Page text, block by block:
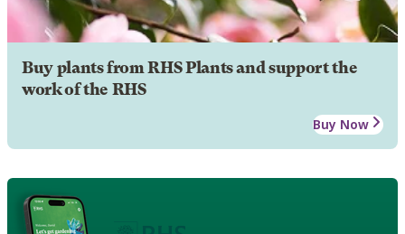
Buy plants from RHS Plants and support the
work of the RHS
Buy Now